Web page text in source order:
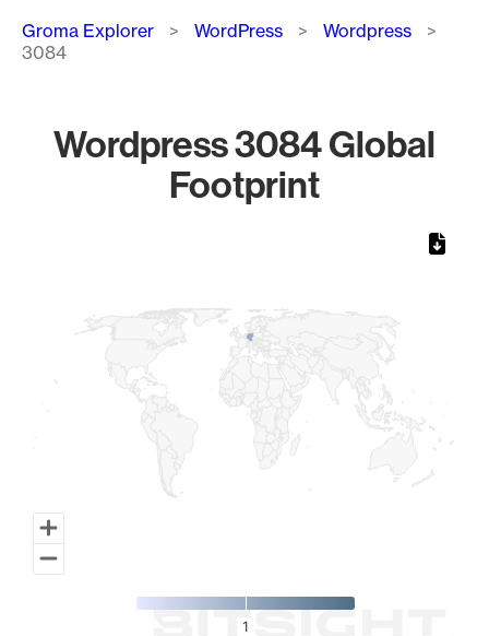
Breadcrumb
Groma Explorer WordPress
Wordpress
3084
Wordpress 3084 Global
Footprint
1